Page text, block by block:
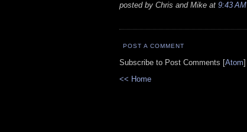
posted by Chris and Mike at 9:43 AM
POST A COMMENT
Subscribe to Post Comments [Atom]
<< Home